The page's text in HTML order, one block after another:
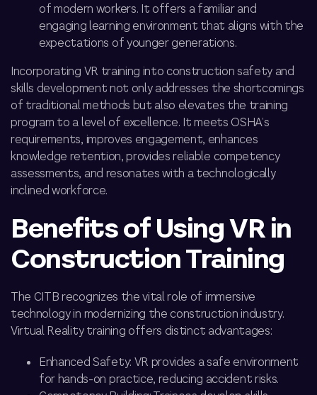
of modern workers. It offers a familiar and
engaging learning environment that aligns with the
expectations of younger generations.
Incorporating VR training into construction safety and
skills development not only addresses the shortcomings
of traditional methods but also elevates the training
program to a level of excellence. It meets OSHA’s
requirements, improves engagement, enhances
knowledge retention, provides reliable competency
assessments, and resonates with a technologically
inclined workforce.
Benefits of Using VR in
Construction Training
The CITB recognizes the vital role of immersive
technology in modernizing the construction industry.
Virtual Reality training offers distinct advantages:
Enhanced Safety: VR provides a safe environment
for hands-on practice, reducing accident risks.